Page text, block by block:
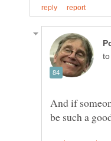
to
And if